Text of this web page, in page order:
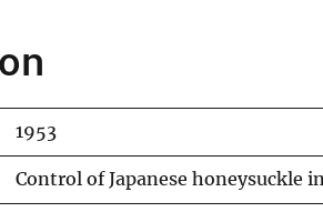
1953
Control of Japanese honeysuckle